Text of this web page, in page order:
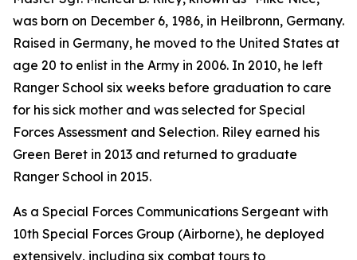
was born on December 6, 1986, in Heilbronn, Germany.
Raised in Germany, he moved to the United States at
age 20 to enlist in the Army in 2006. In 2010, he left
Ranger School six weeks before graduation to care
for his sick mother and was selected for Special
Forces Assessment and Selection. Riley earned his
Green Beret in 2013 and returned to graduate
Ranger School in 2015.
As a Special Forces Communications Sergeant with
10th Special Forces Group (Airborne), he deployed
extensively, including six combat tours to